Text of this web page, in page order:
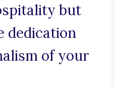
but
dedication
of your